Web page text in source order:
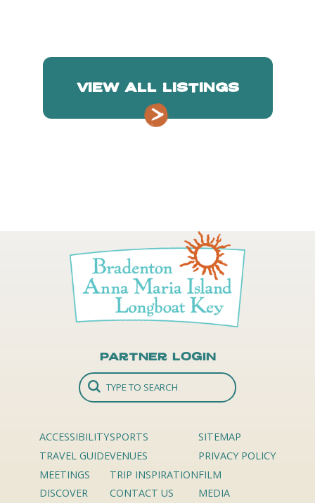
VIEW ALL LISTINGS
Partner Login
ACCESSIBILITY
TRAVEL GUIDE
MEETINGS
DISCOVER
SPORTS
VENUES
TRIP INSPIRATION
CONTACT US
SITEMAP
PRIVACY POLICY
FILM
MEDIA